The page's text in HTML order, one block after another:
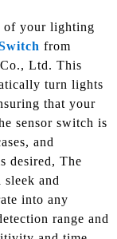
of your lighting
from
Ltd. This
turn lights
that your
sensor switch is
and
desired, The
and
into any
range and